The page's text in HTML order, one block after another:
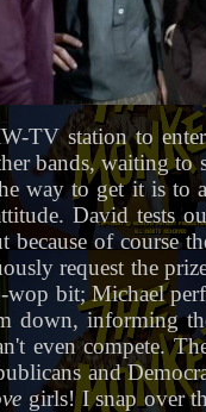
TV station to
bands, waiting
way to get it is to
David tests
of course
request the
bit; Michael
down, informing
even compete.
and
girls! I snap over